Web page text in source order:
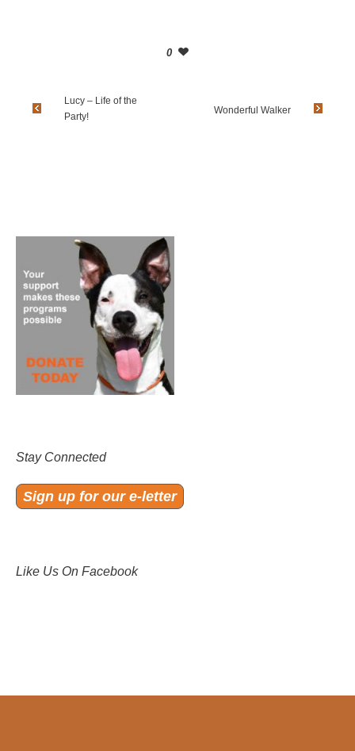
0
Lucy – Life of the
Party!
Wonderful Walker
Stay Connected
Sign up for our e-letter
Like Us On Facebook